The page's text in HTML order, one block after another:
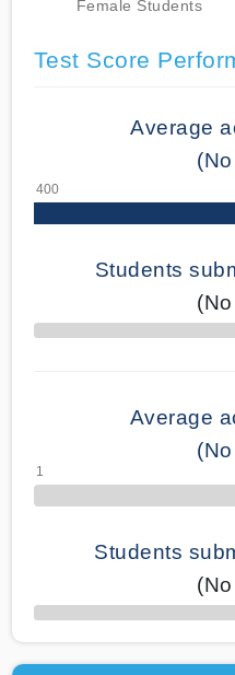
Female Students
Test Score
Average
Students
70% Complete
Average
Students
50% Complete